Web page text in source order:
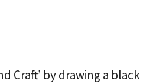
Craft’ by drawing a black